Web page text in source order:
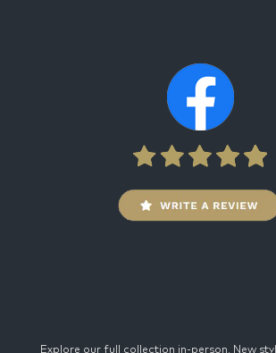
Explore our full collection in-person. New